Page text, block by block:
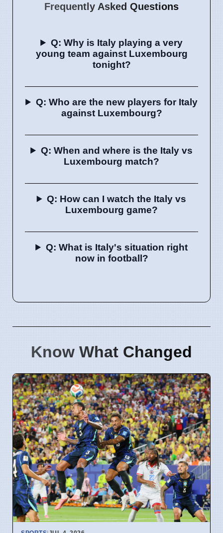
Frequently Asked Questions
Q: Why is Italy playing a very
young team against Luxembourg
tonight?
Q: Who are the new players for Italy
against Luxembourg?
Q: When and where is the Italy vs
Luxembourg match?
Q: How can I watch the Italy vs
Luxembourg game?
Q: What is Italy's situation right
now in football?
Know What Changed